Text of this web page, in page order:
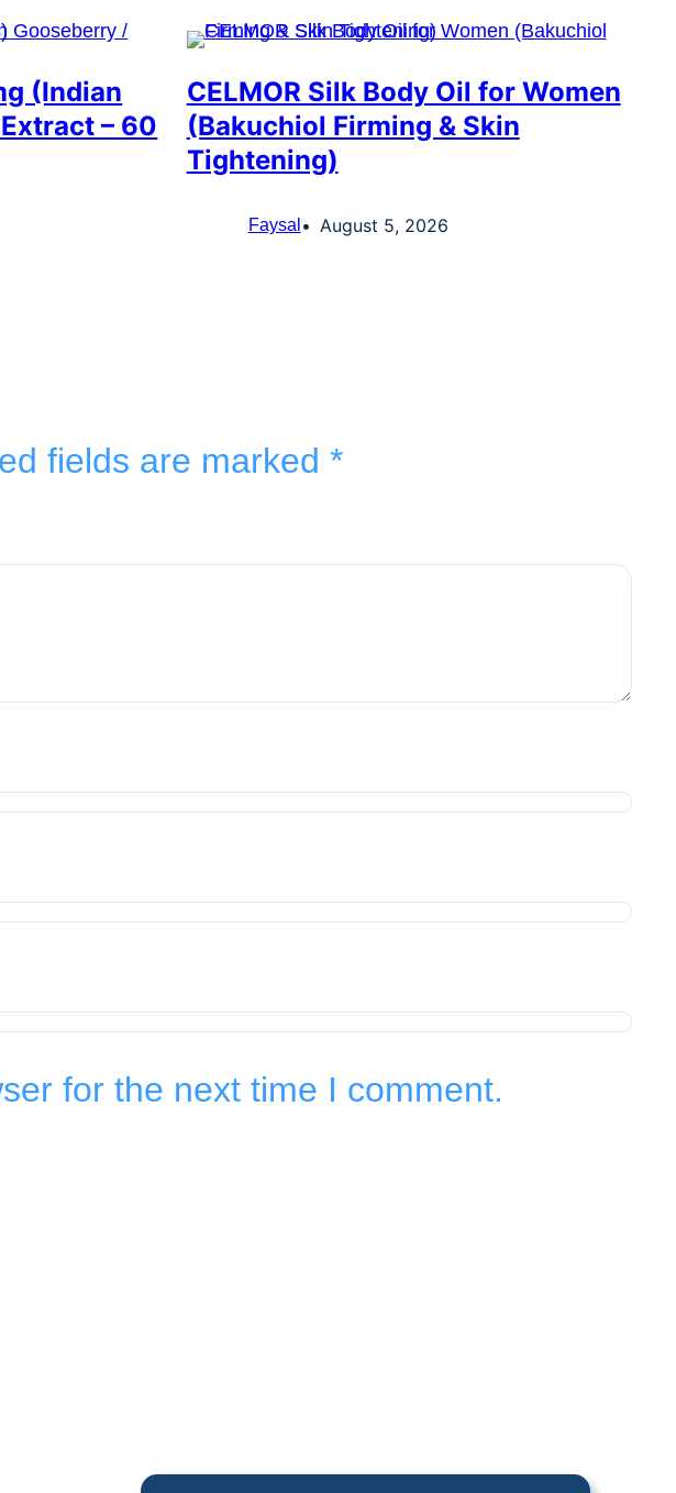
(Indian
– 60
CELMOR Silk Body Oil for Women
(Bakuchiol Firming & Skin
Tightening)
Faysal August 5, 2026
fields are marked *
for the next time I comment.